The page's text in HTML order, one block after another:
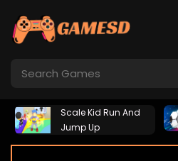
Scale Kid Run And
Jump Up